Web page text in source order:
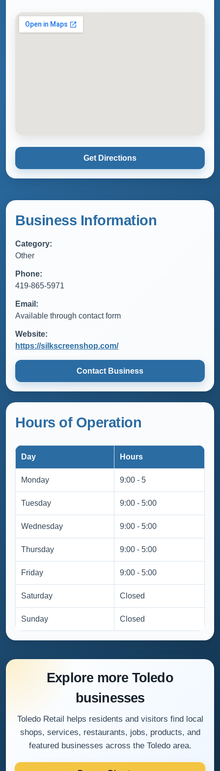
Get Directions
Business Information
Category:
Other
Phone:
419-865-5971
Email:
Available through contact form
Website:
https://silkscreenshop.com/
Contact Business
Hours of Operation
Day Hours
Monday 9:00 - 5
Tuesday 9:00 - 5:00
Wednesday 9:00 - 5:00
Thursday 9:00 - 5:00
Friday 9:00 - 5:00
Saturday Closed
Sunday Closed
Explore more Toledo
businesses
Toledo Retail helps residents and visitors find local
shops, services, restaurants, jobs, products, and
featured businesses across the Toledo area.